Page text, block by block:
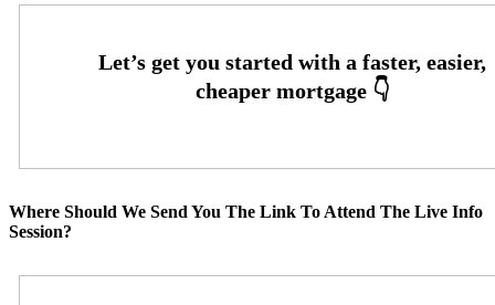
Where Should We Send You The Link To Attend The Live Info
Session?